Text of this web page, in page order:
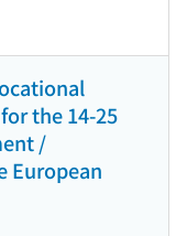
the 14-25
/
European